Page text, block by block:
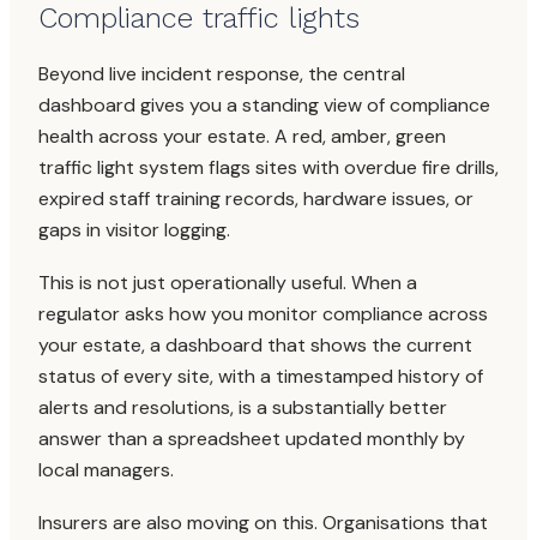
Compliance traffic lights
Beyond live incident response, the central
dashboard gives you a standing view of compliance
health across your estate. A red, amber, green
traffic light system flags sites with overdue fire drills,
expired staff training records, hardware issues, or
gaps in visitor logging.
This is not just operationally useful. When a
regulator asks how you monitor compliance across
your estate, a dashboard that shows the current
status of every site, with a timestamped history of
alerts and resolutions, is a substantially better
answer than a spreadsheet updated monthly by
local managers.
Insurers are also moving on this. Organisations that